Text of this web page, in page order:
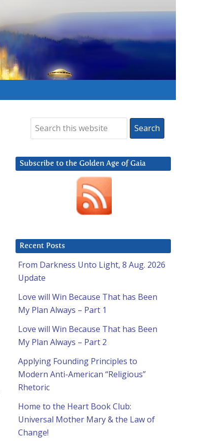
Subscribe to the Golden Age of Gaia
Recent Posts
From Darkness Unto Light, 8 Aug. 2026
Update
Love will Win Because That has Been
My Plan Always – Part 1
Love will Win Because That has Been
My Plan Always – Part 2
Applying Founding Principles to
Modern Anti-American “Religious”
Rhetoric
Home to the Heart Book Club:
Universal Mother Mary & the Law of
Change!